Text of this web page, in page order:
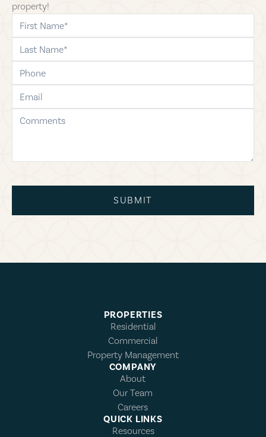
property!
first-name
last-name
phone
email
comments
SUBMIT
PROPERTIES
Residential
Commercial
Property Management
COMPANY
About
Our Team
Careers
QUICK LINKS
Resources